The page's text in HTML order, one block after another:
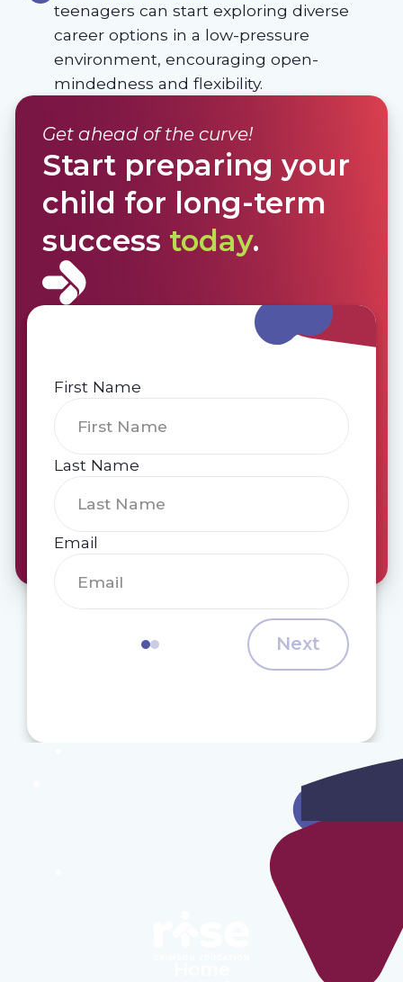
teenagers can start exploring diverse
career options in a low-pressure
environment, encouraging open-
mindedness and flexibility.
Get ahead of the curve!
Start preparing your
child for long-term
success today.
First Name
Last Name
Email
Next